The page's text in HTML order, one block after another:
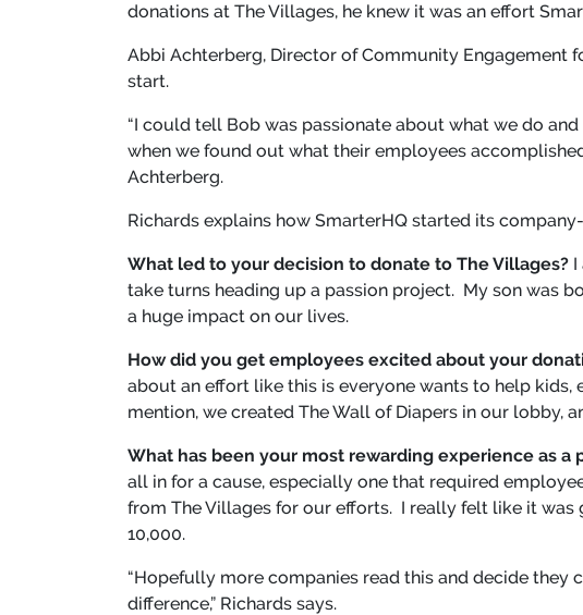
donations at The Villages, he knew it was an effort
Abbi Achterberg, Director of Community Engagement
start.
“I could tell Bob was passionate about what we do
when we found out what their employees
Achterberg.
Richards explains how SmarterHQ started its
What led to your decision to donate to The Villages? I
take turns heading up a passion project. My son was
a huge impact on our lives.
How did you get employees excited about your
about an effort like this is everyone wants to help
mention, we created The Wall of Diapers in our lobby,
What has been your most rewarding experience as a
all in for a cause, especially one that required
from The Villages for our efforts. I really felt like it
10,000.
“Hopefully more companies read this and decide they
difference,” Richards says.